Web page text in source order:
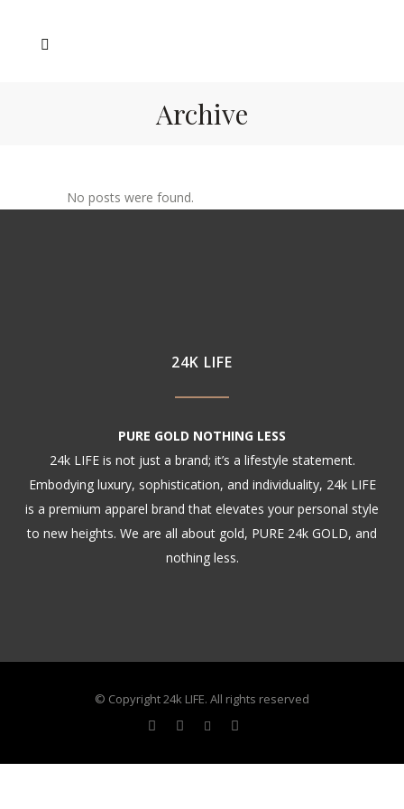
Archive
No posts were found.
24K LIFE
PURE GOLD NOTHING LESS
24k LIFE is not just a brand; it’s a lifestyle statement.
Embodying luxury, sophistication, and individuality, 24k LIFE
is a premium apparel brand that elevates your personal style
to new heights. We are all about gold, PURE 24k GOLD, and
nothing less.
© Copyright 24k LIFE. All rights reserved